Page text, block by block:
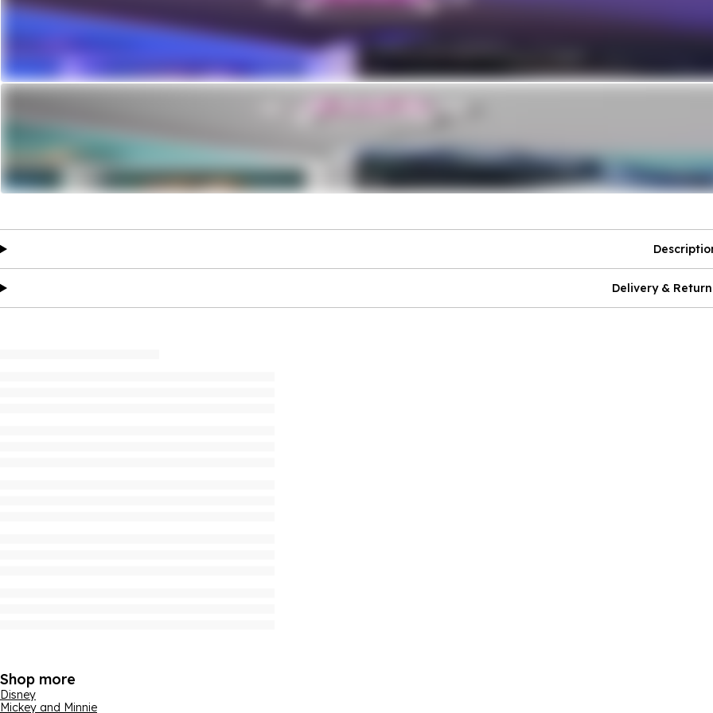
Delivery &
Shop more
Disney
Mickey and Minnie